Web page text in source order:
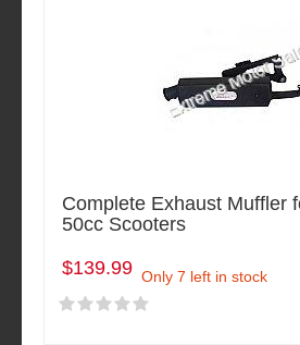
Complete Exhaust Muffler
50cc Scooters
$139.99 Only 7 left in stock